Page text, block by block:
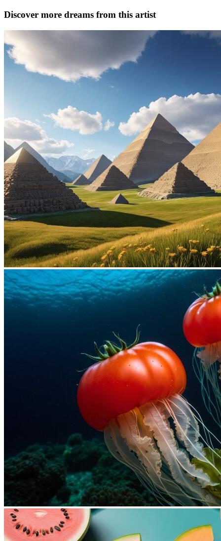
Discover more dreams from this artist